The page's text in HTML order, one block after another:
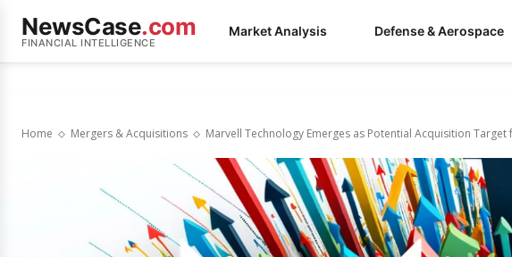
NewsCase.com
FINANCIAL INTELLIGENCE
Market Analysis Defense & Aerospace
Home Mergers & Acquisitions Marvell Technology Emerges as Potential Acquisition Target